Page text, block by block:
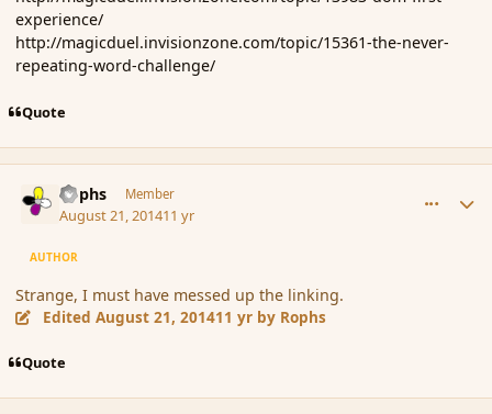
experience/
http://magicduel.invisionzone.com/topic/15361-the-never-
repeating-word-challenge/
Quote
Rophs Member
August 21, 201411 yr
AUTHOR
Strange, I must have messed up the linking.
EditedAugust 21, 201411 yr by Rophs
Quote